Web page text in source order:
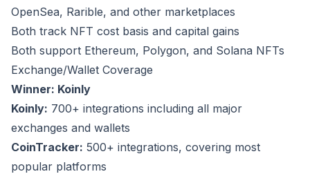
OpenSea, Rarible, and other marketplaces
Both track NFT cost basis and capital gains
Both support Ethereum, Polygon, and Solana NFTs
Exchange/Wallet Coverage
Winner: Koinly
Koinly: 700+ integrations including all major
exchanges and wallets
CoinTracker: 500+ integrations, covering most
popular platforms